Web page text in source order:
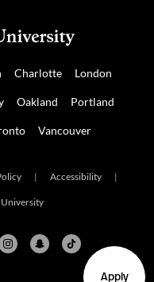
Apply
Charlotte London
Oakland Portland
Vancouver
| Accessibility |